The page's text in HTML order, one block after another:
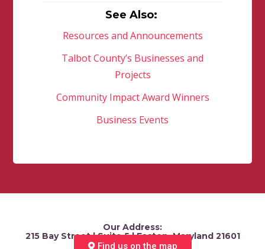
See Also:
Resources and Announcements
Talbot County’s Businesses and
Projects
Community Impact Award Winners
Business Events
Our Address:
215 Bay Street | Suite 5 | Easton, Maryland 21601
Find us on the map